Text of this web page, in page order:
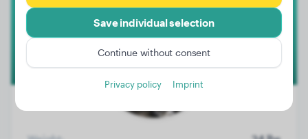
1
Save individual selection
Continue without consent
Privacy policy Imprint